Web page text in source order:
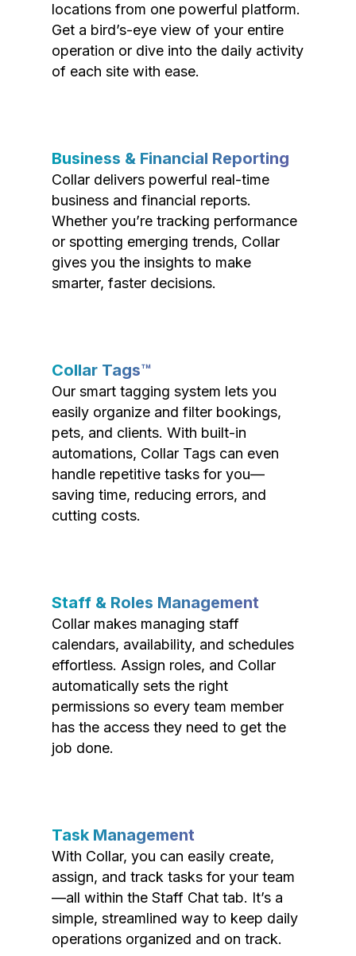
locations from one powerful platform.
Get a bird’s-eye view of your entire
operation or dive into the daily activity
of each site with ease.
Business & Financial Reporting
Collar delivers powerful real-time
business and financial reports.
Whether you’re tracking performance
or spotting emerging trends, Collar
gives you the insights to make
smarter, faster decisions.
Collar Tags™
Our smart tagging system lets you
easily organize and filter bookings,
pets, and clients. With built-in
automations, Collar Tags can even
handle repetitive tasks for you—
saving time, reducing errors, and
cutting costs.
Staff & Roles Management
Collar makes managing staff
calendars, availability, and schedules
effortless. Assign roles, and Collar
automatically sets the right
permissions so every team member
has the access they need to get the
job done.
Task Management
With Collar, you can easily create,
assign, and track tasks for your team
—all within the Staff Chat tab. It’s a
simple, streamlined way to keep daily
operations organized and on track.